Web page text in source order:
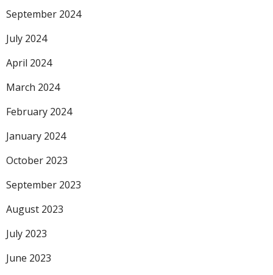
September 2024
July 2024
April 2024
March 2024
February 2024
January 2024
October 2023
September 2023
August 2023
July 2023
June 2023